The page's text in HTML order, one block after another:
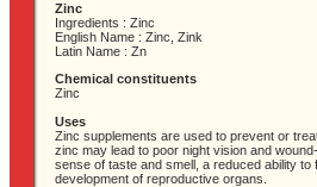
Zinc
Ingredients : Zinc
English Name : Zinc, Zink
Latin Name : Zn
Chemical constituents
Zinc
Uses
Zinc supplements are used to prevent or
zinc may lead to poor night vision and
sense of taste and smell, a reduced ability to
development of reproductive organs.